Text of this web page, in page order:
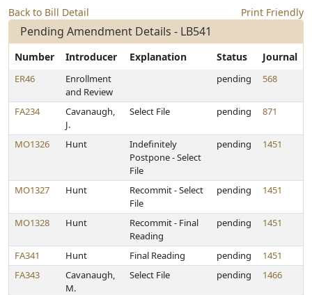
Back to Bill Detail Print Friendly
Pending Amendment Details - LB541
Number Introducer Explanation Status Journal
ER46
Enrollment
and Review
pending 568
FA234
Cavanaugh,
J.
Select File pending 871
MO1326 Hunt
Indefinitely
Postpone - Select
File
pending 1451
MO1327 Hunt
Recommit - Select
File
pending 1451
MO1328 Hunt
Recommit - Final
Reading
pending 1451
FA341 Hunt Final Reading pending
1451
FA343
Cavanaugh,
M.
Select File pending 1466